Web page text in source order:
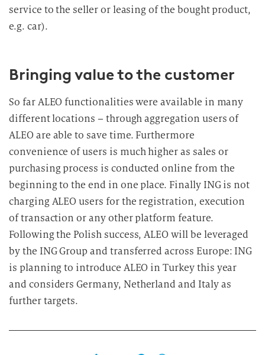
service to the seller or leasing of the bought product,
e.g. car).
Bringing value to the customer
So far ALEO functionalities were available in many
different locations – through aggregation users of
ALEO are able to save time. Furthermore
convenience of users is much higher as sales or
purchasing process is conducted online from the
beginning to the end in one place. Finally ING is not
charging ALEO users for the registration, execution
of transaction or any other platform feature.
Following the Polish success, ALEO will be leveraged
by the ING Group and transferred across Europe: ING
is planning to introduce ALEO in Turkey this year
and considers Germany, Netherland and Italy as
further targets.